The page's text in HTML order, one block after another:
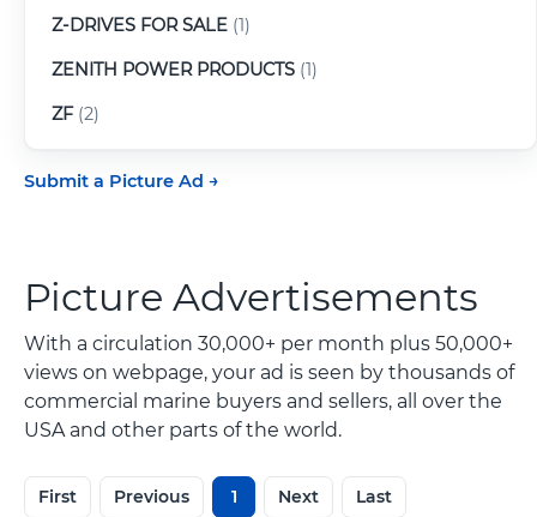
Z-DRIVES FOR SALE (1)
ZENITH POWER PRODUCTS (1)
ZF(2)
Submit a Picture Ad
Picture Advertisements
With a circulation 30,000+ per month plus 50,000+
views on webpage, your ad is seen by thousands of
commercial marine buyers and sellers, all over the
USA and other parts of the world.
First Previous 1 Next Last